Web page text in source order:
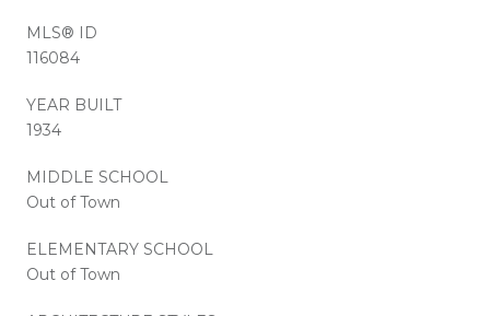
MLS® ID
116084
YEAR BUILT
1934
MIDDLE SCHOOL
Out of Town
ELEMENTARY SCHOOL
Out of Town